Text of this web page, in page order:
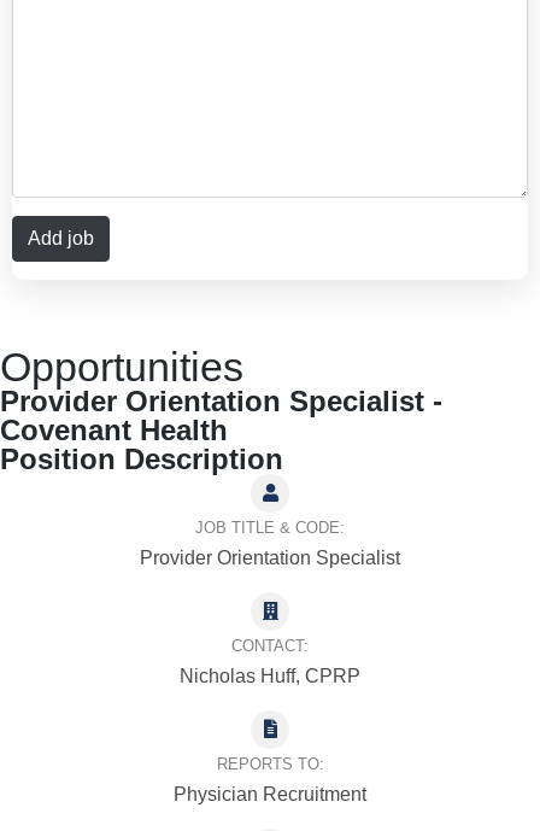
Opportunities
Provider Orientation Specialist -
Covenant Health
Position Description
JOB TITLE & CODE:
Provider Orientation Specialist
CONTACT:
Nicholas Huff, CPRP
REPORTS TO:
Physician Recruitment